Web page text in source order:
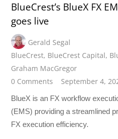
BlueCrest’s BlueX FX
goes live
Gerald Segal
BlueCrest, BlueCrest Capital,
Graham MacGregor
0 Comments
September 4,
BlueX is an FX workflow
(EMS) providing a streamlined
FX execution efficiency.